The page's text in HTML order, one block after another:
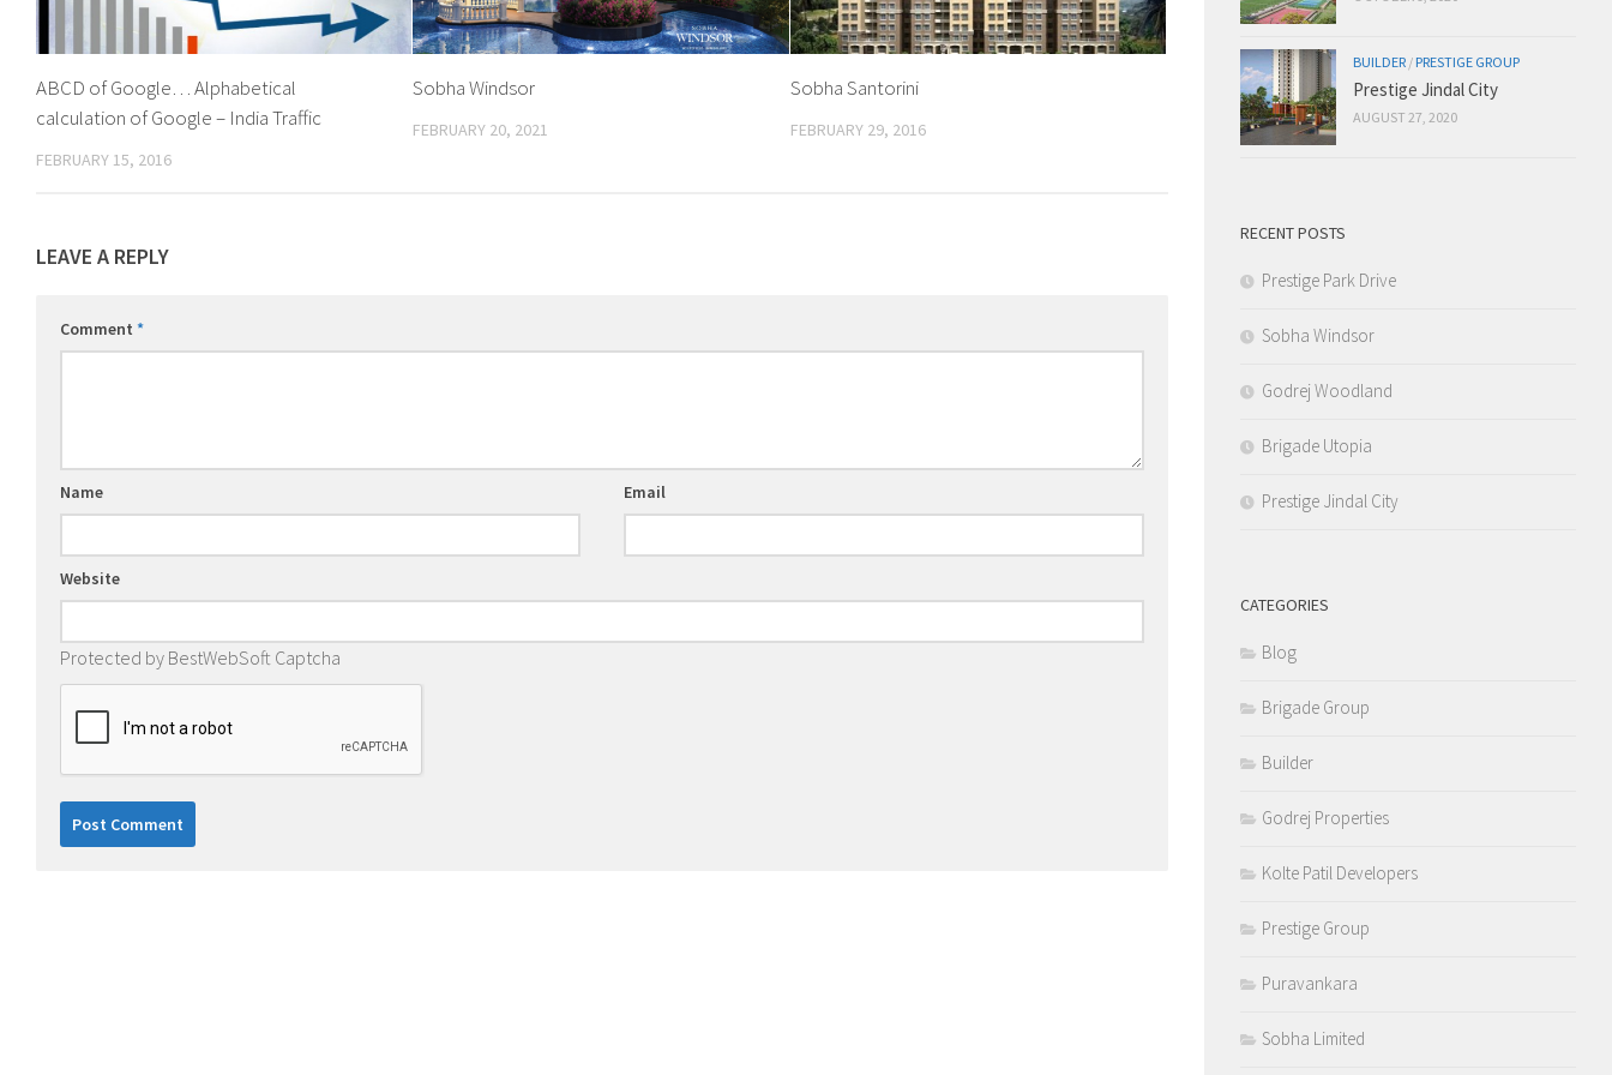
ABCD of Google… Alphabetical
calculation of Google – India Traffic
FEBRUARY 15, 2016
Sobha Windsor
FEBRUARY 20, 2021
Sobha Santorini
FEBRUARY 29, 2016
LEAVE A REPLY
Comment *
Name Email
Website
Protected by BestWebSoft Captcha
BUILDER / PRESTIGE GROUP
Prestige Jindal City
AUGUST 27, 2020
RECENT POSTS
Prestige Park Drive
Sobha Windsor
Godrej Woodland
Brigade Utopia
Prestige Jindal City
CATEGORIES
Blog
Brigade Group
Builder
Godrej Properties
Kolte Patil Developers
Prestige Group
Puravankara
Sobha Limited